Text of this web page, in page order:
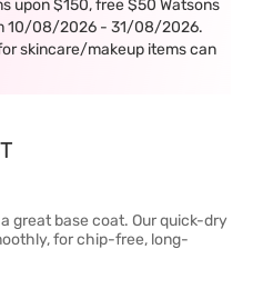
upon $150, free $50 Watsons
10/08/2026 - 31/08/2026.
skincare/makeup items can
great base coat. Our quick-dry
for chip-free, long-